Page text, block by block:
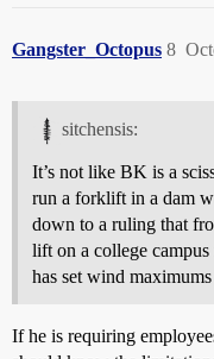
Gangster_Octopus 8
sitchensis:
It’s not like BK is a
run a forklift in a dam
down to a ruling that
lift on a college
has set wind
If he is requiring